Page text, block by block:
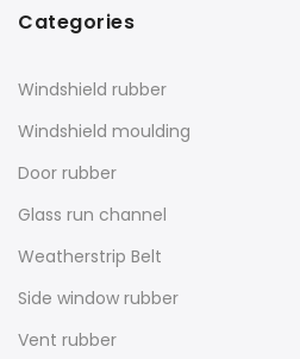
Categories
Windshield rubber
Windshield moulding
Door rubber
Glass run channel
Weatherstrip Belt
Side window rubber
Vent rubber